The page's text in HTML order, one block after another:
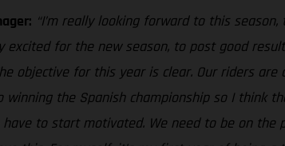
“I’m really looking forward to this
excited for the new season, to post good
objective for this year is clear. Our riders
the Spanish championship so I
to start motivated. We need to be on the